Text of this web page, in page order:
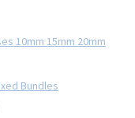
10mm 15mm 20mm
Bundles